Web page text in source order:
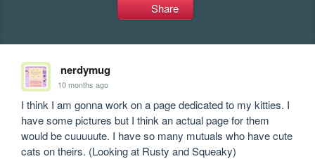
Share
nerdymug
10 months ago
I think I am gonna work on a page dedicated to my kitties. I
have some pictures but I think an actual page for them
would be cuuuuute. I have so many mutuals who have cute
cats on theirs. (Looking at Rusty and Squeaky)